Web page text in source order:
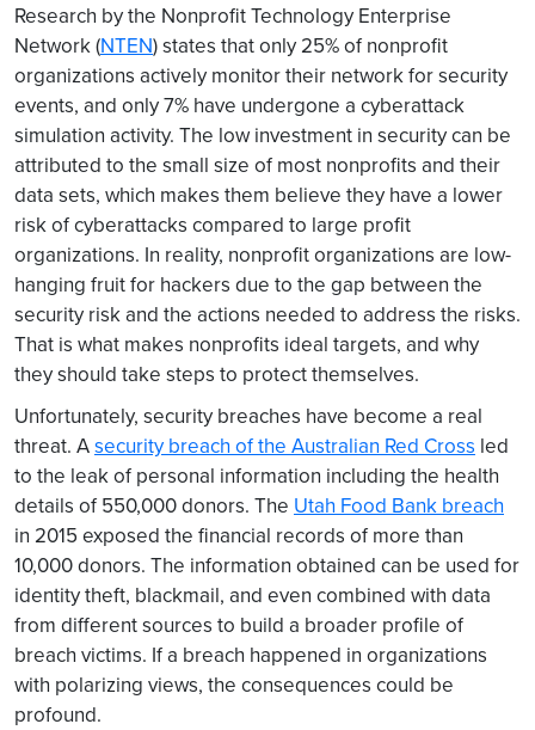
Research by the Nonprofit Technology Enterprise
Network (NTEN) states that only 25% of nonprofit
organizations actively monitor their network for security
events, and only 7% have undergone a cyberattack
simulation activity. The low investment in security can be
attributed to the small size of most nonprofits and their
data sets, which makes them believe they have a lower
risk of cyberattacks compared to large profit
organizations. In reality, nonprofit organizations are low-
hanging fruit for hackers due to the gap between the
security risk and the actions needed to address the risks.
That is what makes nonprofits ideal targets, and why
they should take steps to protect themselves.
Unfortunately, security breaches have become a real
threat. Asecurity breach of the Australian Red Cross led
to the leak of personal information including the health
details of 550,000 donors. The Utah Food Bank breach
in 2015 exposed the financial records of more than
10,000 donors. The information obtained can be used for
identity theft, blackmail, and even combined with data
from different sources to build a broader profile of
breach victims. If a breach happened in organizations
with polarizing views, the consequences could be
profound.